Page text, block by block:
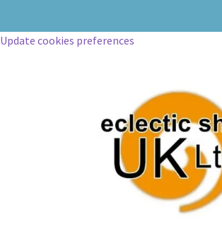
Update cookies preferences